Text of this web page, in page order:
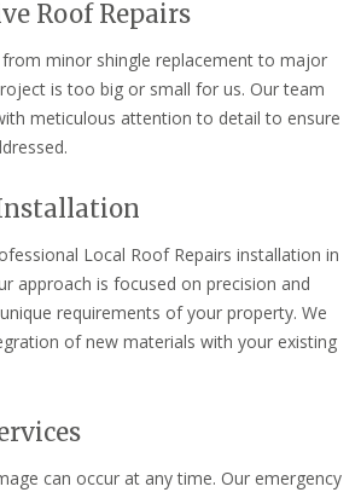
Roof Repairs
minor shingle replacement to major
is too big or small for us. Our team
meticulous attention to detail to ensure
Local Roof Repairs installation in
approach is focused on precision and
requirements of your property. We
of new materials with your existing
can occur at any time. Our emergency